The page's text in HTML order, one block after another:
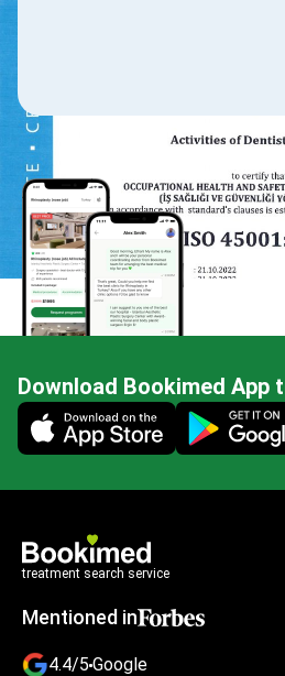
Download Bookimed App
Mobile app illustration
treatment search service
Mentioned in
4.4/5 Google